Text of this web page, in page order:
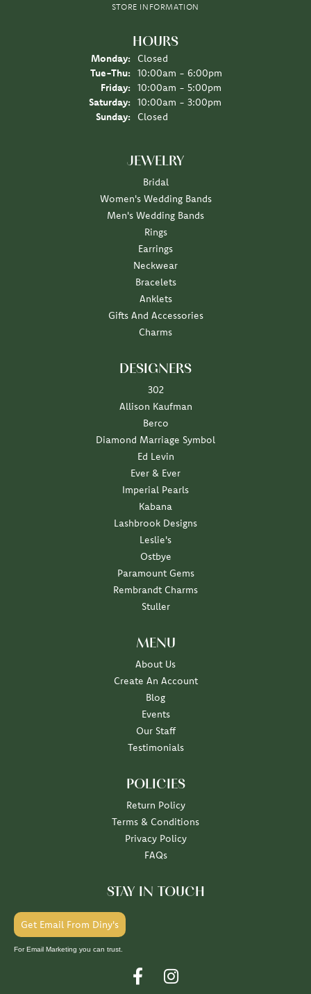
STORE INFORMATION
HOURS
Monday:
Closed
Tue-Thu: Tuesday - Thursday:
10:00am - 6:00pm
Friday:
10:00am - 5:00pm
Saturday:
10:00am - 3:00pm
Sunday:
Closed
JEWELRY
Bridal
Women's Wedding Bands
Men's Wedding Bands
Rings
Earrings
Neckwear
Bracelets
Anklets
Gifts And Accessories
Charms
DESIGNERS
302
Allison Kaufman
Berco
Diamond Marriage Symbol
Ed Levin
Ever & Ever
Imperial Pearls
Kabana
Lashbrook Designs
Leslie's
Ostbye
Paramount Gems
Rembrandt Charms
Stuller
MENU
About Us
Create An Account
Blog
Events
Our Staff
Testimonials
POLICIES
Return Policy
Terms & Conditions
Privacy Policy
FAQs
STAY IN TOUCH
Get Email From Diny's
For Email Marketing you can trust.